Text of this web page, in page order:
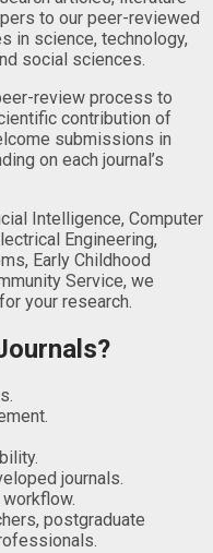
to our peer-reviewed
in science, technology,
social sciences.
review process to
contribution of
submissions in
on each journal’s
Intelligence, Computer
Engineering,
Early Childhood
Service, we
your research.
journals.
postgraduate